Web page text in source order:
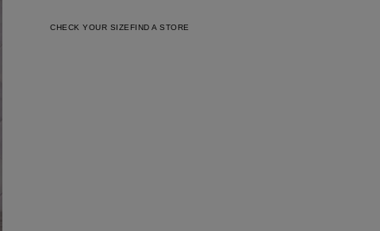
CHECK YOUR SIZE FIND A STORE